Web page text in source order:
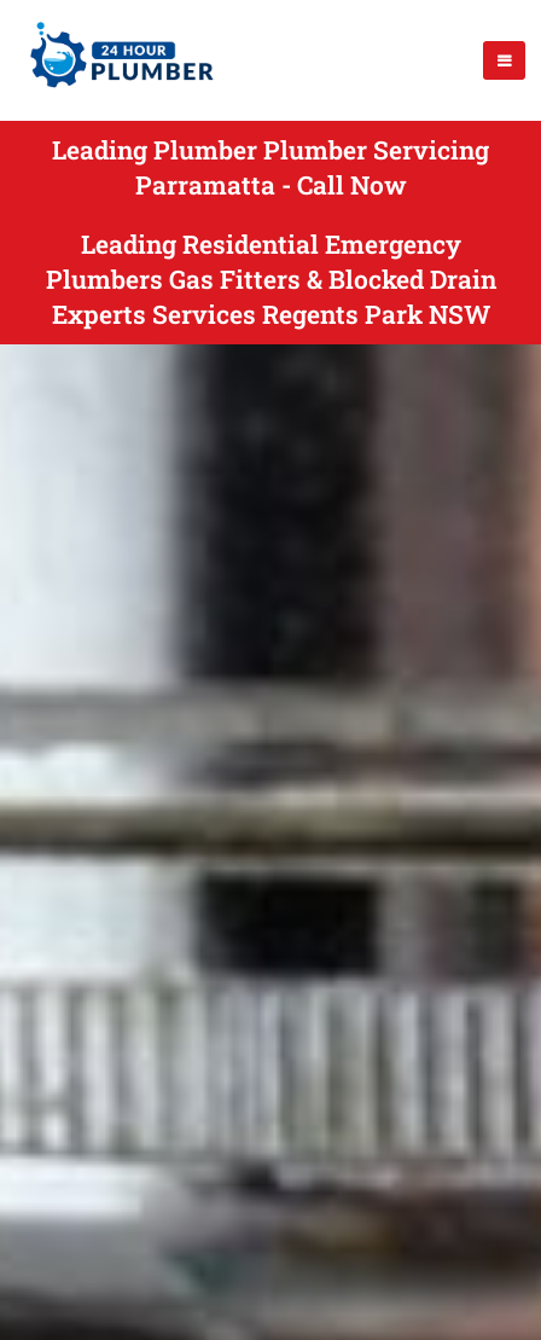
Leading Plumber Plumber Servicing
Parramatta - Call Now
Leading Residential Emergency
Plumbers Gas Fitters & Blocked Drain
Experts Services Regents Park NSW